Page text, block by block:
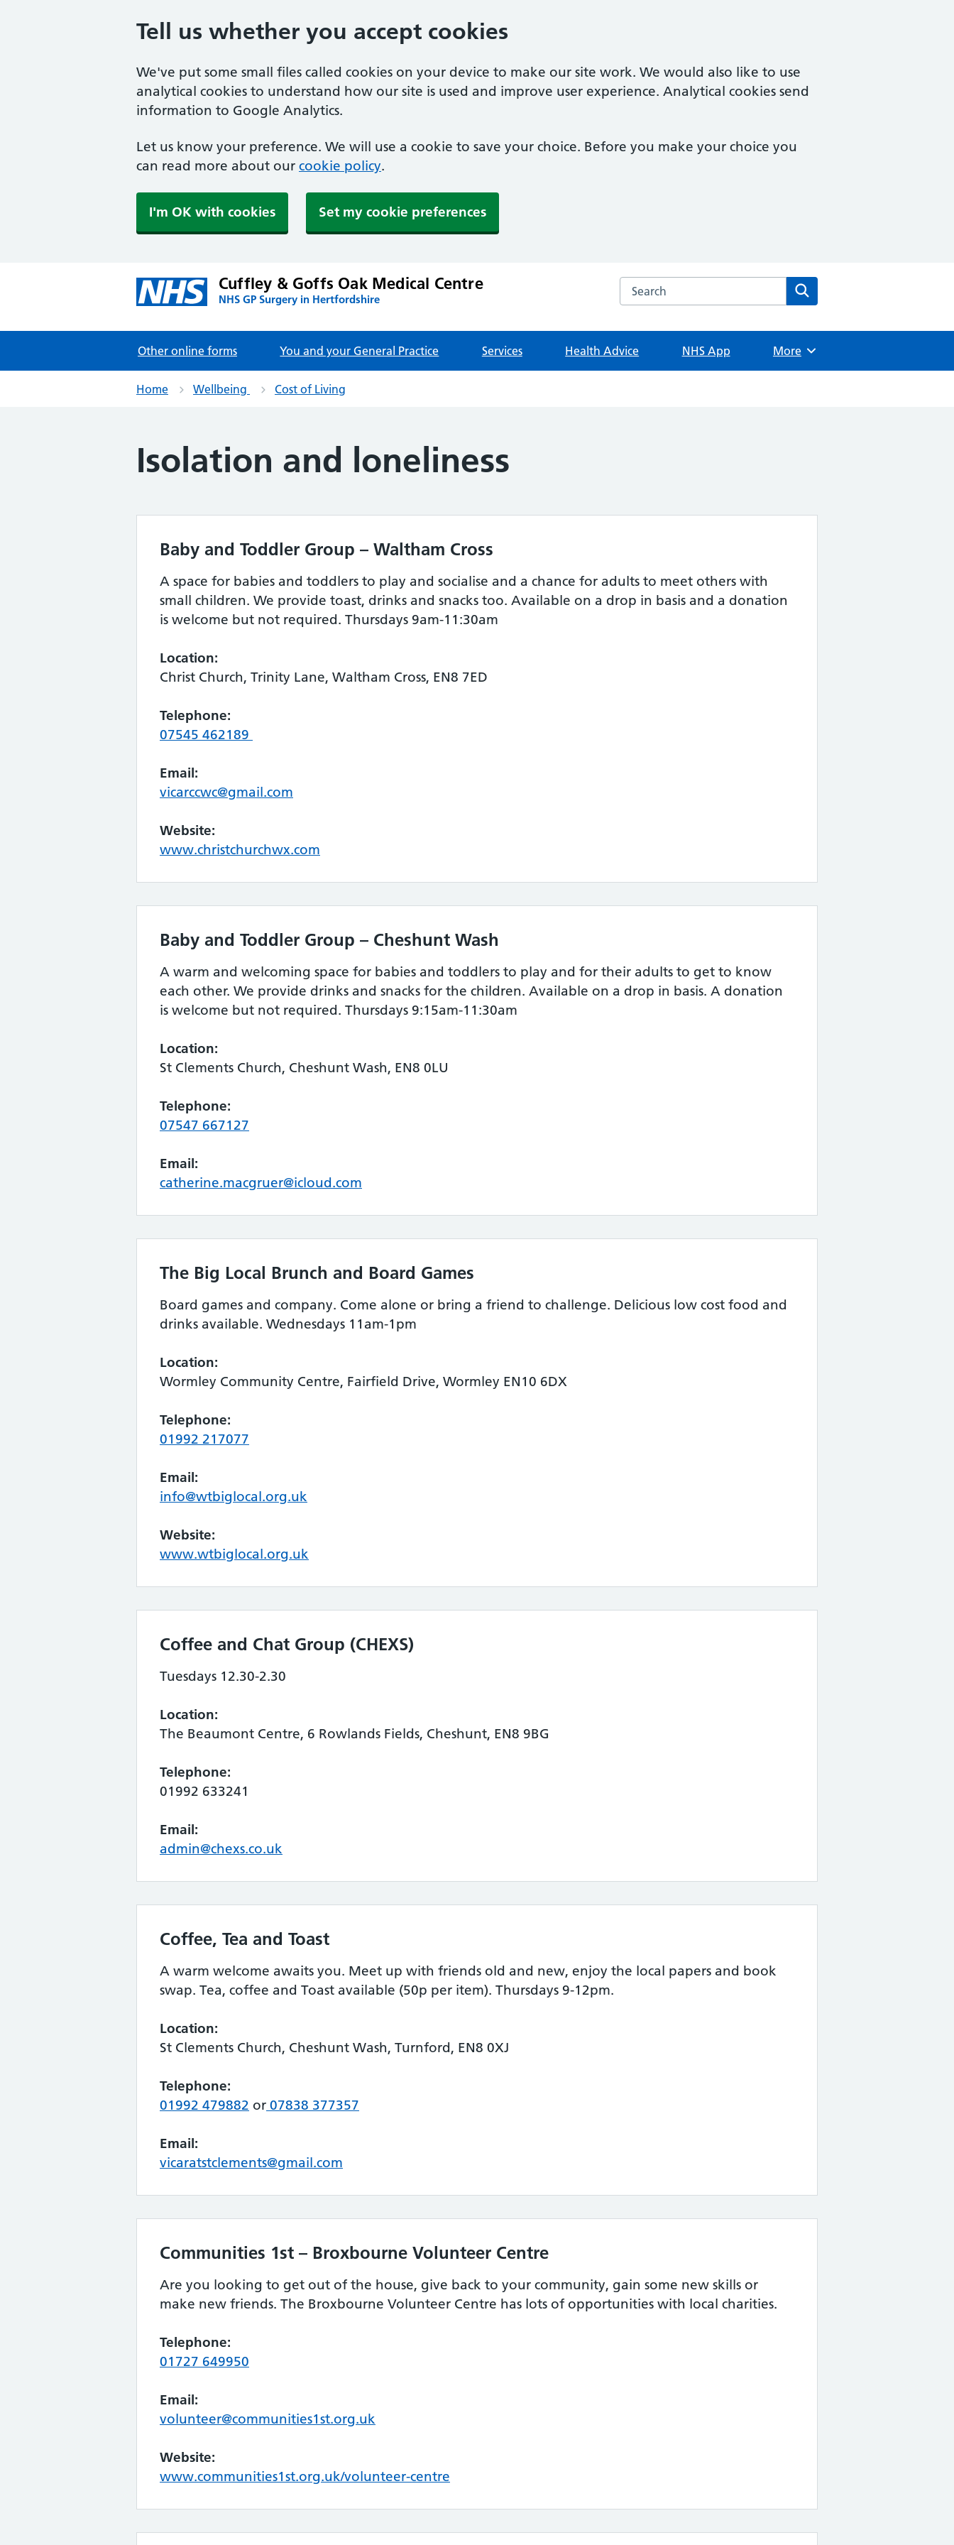
Tell us whether you accept cookies
We've put some small files called cookies on your device to make our site work. We would also like to use
analytical cookies to understand how our site is used and improve user experience. Analytical cookies send
information to Google Analytics.
Let us know your preference. We will use a cookie to save your choice. Before you make your choice you
can read more about our cookie policy.
I'm OK with cookies Set my cookie preferences
Cuffley & Goffs Oak Medical Centre
NHS GP Surgery in Hertfordshire
Search the Cuffley & Goffs Oak Medical Centre website
Other online forms You and your General Practice Services Health Advice NHS App Browse
More
Home Wellbeing Cost of Living
Isolation and loneliness
Baby and Toddler Group – Waltham Cross
A space for babies and toddlers to play and socialise and a chance for adults to meet others with
small children. We provide toast, drinks and snacks too. Available on a drop in basis and a donation
is welcome but not required. Thursdays 9am-11:30am
Location:
Christ Church, Trinity Lane, Waltham Cross, EN8 7ED
Telephone:
07545 462189
Email:
vicarccwc@gmail.com
Website:
www.christchurchwx.com
Baby and Toddler Group – Cheshunt Wash
A warm and welcoming space for babies and toddlers to play and for their adults to get to know
each other. We provide drinks and snacks for the children. Available on a drop in basis. A donation
is welcome but not required. Thursdays 9:15am-11:30am
Location:
St Clements Church, Cheshunt Wash, EN8 0LU
Telephone:
07547 667127
Email:
catherine.macgruer@icloud.com
The Big Local Brunch and Board Games
Board games and company. Come alone or bring a friend to challenge. Delicious low cost food and
drinks available. Wednesdays 11am-1pm
Location:
Wormley Community Centre, Fairfield Drive, Wormley EN10 6DX
Telephone:
01992 217077
Email:
info@wtbiglocal.org.uk
Website:
www.wtbiglocal.org.uk
Coffee and Chat Group (CHEXS)
Tuesdays 12.30-2.30
Location:
The Beaumont Centre, 6 Rowlands Fields, Cheshunt, EN8 9BG
Telephone:
01992 633241
Email:
admin@chexs.co.uk
Coffee, Tea and Toast
A warm welcome awaits you. Meet up with friends old and new, enjoy the local papers and book
swap. Tea, coffee and Toast available (50p per item). Thursdays 9-12pm.
Location:
St Clements Church, Cheshunt Wash, Turnford, EN8 0XJ
Telephone:
01992 479882 or 07838 377357
Email:
vicaratstclements@gmail.com
Communities 1st – Broxbourne Volunteer Centre
Are you looking to get out of the house, give back to your community, gain some new skills or
make new friends. The Broxbourne Volunteer Centre has lots of opportunities with local charities.
Telephone:
01727 649950
Email:
volunteer@communities1st.org.uk
Website:
www.communities1st.org.uk/volunteer-centre